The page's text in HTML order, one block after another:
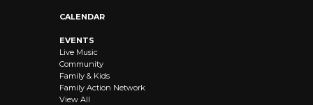
CALENDAR
EVENTS
Live Music
Community
Family & Kids
Family Action Network
View All